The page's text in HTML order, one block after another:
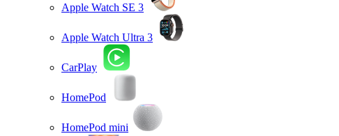
Apple Watch SE 3
Apple Watch Ultra 3
CarPlay
HomePod
HomePod mini